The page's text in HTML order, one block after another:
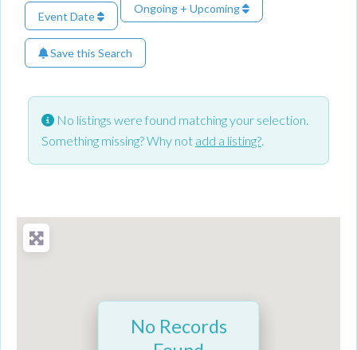
Event Date
Ongoing + Upcoming
Save this Search
No listings were found matching your selection.
Something missing? Why not add a listing?.
No Records